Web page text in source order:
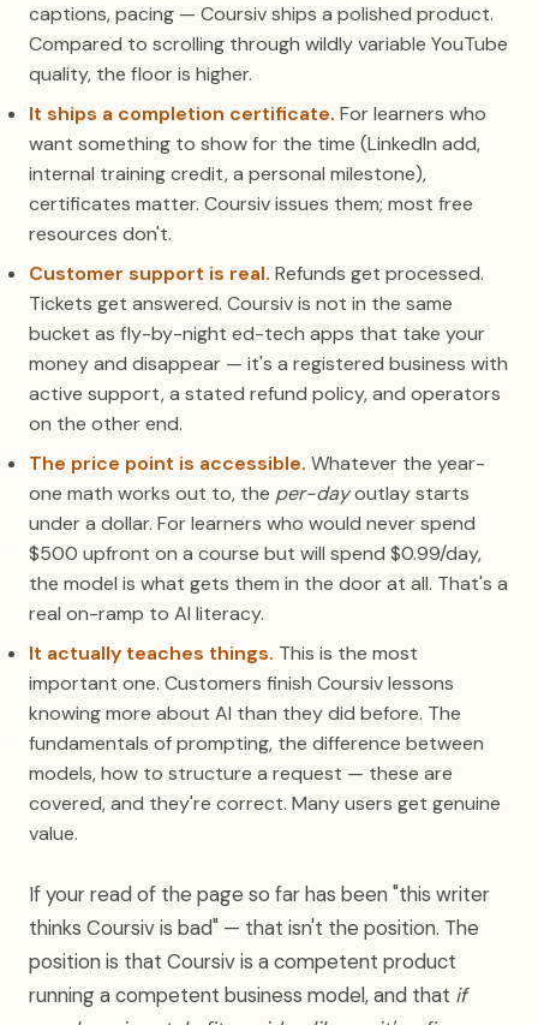
captions, pacing — Coursiv ships a polished product.
Compared to scrolling through wildly variable YouTube
quality, the floor is higher.
It ships a completion certificate. For learners who
want something to show for the time (LinkedIn add,
internal training credit, a personal milestone),
certificates matter. Coursiv issues them; most free
resources don't.
Customer support is real. Refunds get processed.
Tickets get answered. Coursiv is not in the same
bucket as fly-by-night ed-tech apps that take your
money and disappear — it's a registered business with
active support, a stated refund policy, and operators
on the other end.
The price point is accessible. Whatever the year-
one math works out to, the per-dayoutlay starts
under a dollar. For learners who would never spend
$500 upfront on a course but will spend $0.99/day,
the model is what gets them in the door at all. That's a
real on-ramp to AI literacy.
It actually teaches things. This is the most
important one. Customers finish Coursiv lessons
knowing more about AI than they did before. The
fundamentals of prompting, the difference between
models, how to structure a request — these are
covered, and they're correct. Many users get genuine
value.
If your read of the page so far has been "this writer
thinks Coursiv is bad" — that isn't the position. The
position is that Coursiv is a competent product
running a competent business model, and that if